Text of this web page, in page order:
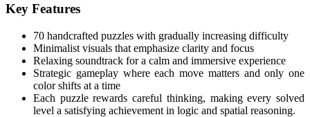
Key Features
70 handcrafted puzzles with gradually increasing difficulty
Minimalist visuals that emphasize clarity and focus
Relaxing soundtrack for a calm and immersive experience
Strategic gameplay where each move matters and only one
color shifts at a time
Each puzzle rewards careful thinking, making every solved
level a satisfying achievement in logic and spatial reasoning.